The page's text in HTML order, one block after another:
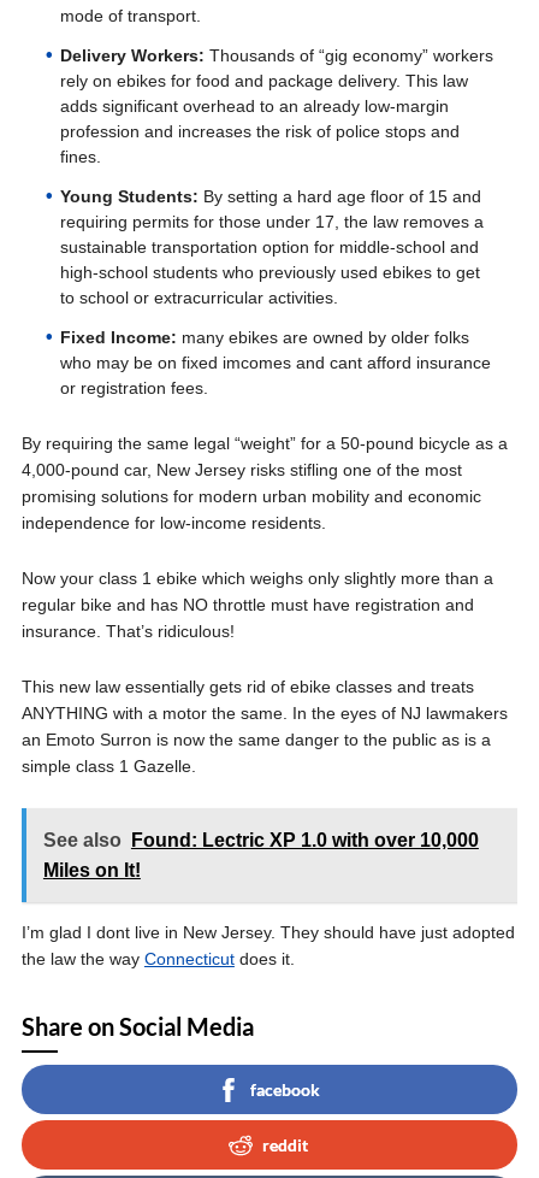
mode of transport.
Delivery Workers: Thousands of “gig economy” workers
rely on ebikes for food and package delivery. This law
adds significant overhead to an already low-margin
profession and increases the risk of police stops and
fines.
Young Students: By setting a hard age floor of 15 and
requiring permits for those under 17, the law removes a
sustainable transportation option for middle-school and
high-school students who previously used ebikes to get
to school or extracurricular activities.
Fixed Income: many ebikes are owned by older folks
who may be on fixed imcomes and cant afford insurance
or registration fees.
By requiring the same legal “weight” for a 50-pound bicycle as a
4,000-pound car, New Jersey risks stifling one of the most
promising solutions for modern urban mobility and economic
independence for low-income residents.
Now your class 1 ebike which weighs only slightly more than a
regular bike and has NO throttle must have registration and
insurance. That’s ridiculous!
This new law essentially gets rid of ebike classes and treats
ANYTHING with a motor the same. In the eyes of NJ lawmakers
an Emoto Surron is now the same danger to the public as is a
simple class 1 Gazelle.
See also
Found: Lectric XP 1.0 with over 10,000
Miles on It!
I’m glad I dont live in New Jersey. They should have just adopted
the law the way Connecticutdoes it.
Share on Social Media
facebook
reddit